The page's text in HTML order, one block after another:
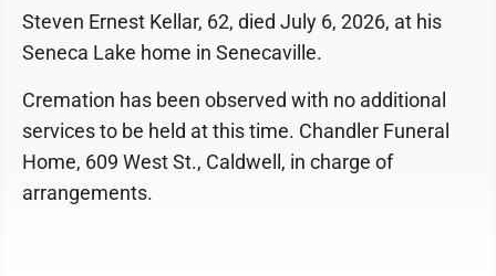
Steven Ernest Kellar, 62, died July 6, 2026, at his
Seneca Lake home in Senecaville.
Cremation has been observed with no additional
services to be held at this time. Chandler Funeral
Home, 609 West St., Caldwell, in charge of
arrangements.